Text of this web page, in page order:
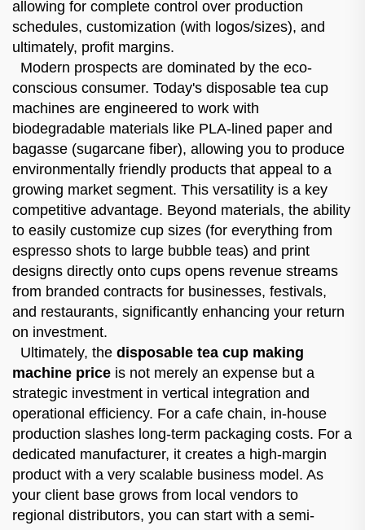
allowing for complete control over production
schedules, customization (with logos/sizes), and
ultimately, profit margins.
Modern prospects are dominated by the eco-
conscious consumer. Today's disposable tea cup
machines are engineered to work with
biodegradable materials like PLA-lined paper and
bagasse (sugarcane fiber), allowing you to produce
environmentally friendly products that appeal to a
growing market segment. This versatility is a key
competitive advantage. Beyond materials, the ability
to easily customize cup sizes (for everything from
espresso shots to large bubble teas) and print
designs directly onto cups opens revenue streams
from branded contracts for businesses, festivals,
and restaurants, significantly enhancing your return
on investment.
Ultimately, the disposable tea cup making
machine price is not merely an expense but a
strategic investment in vertical integration and
operational efficiency. For a cafe chain, in-house
production slashes long-term packaging costs. For a
dedicated manufacturer, it creates a high-margin
product with a very scalable business model. As
your client base grows from local vendors to
regional distributors, you can start with a semi-